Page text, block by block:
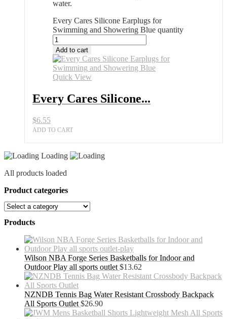
water.
Every Cares Silicone Earplugs for
Swimming and Showering Blue quantity
Add to cart
Quick View
Every Cares Silicone...
$6.55
ADD TO CART
Loading
All products loaded
Product categories
Products
Wilson NBA Forge Series Basketballs for Indoor and
Outdoor Play all sports outlet $13.62
NZNDB Tennis Bag Water Resistant Crossbody Backpack
All Sports Outlet $26.90